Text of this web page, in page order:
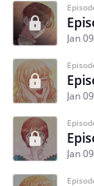
Jan
Jan
Jan